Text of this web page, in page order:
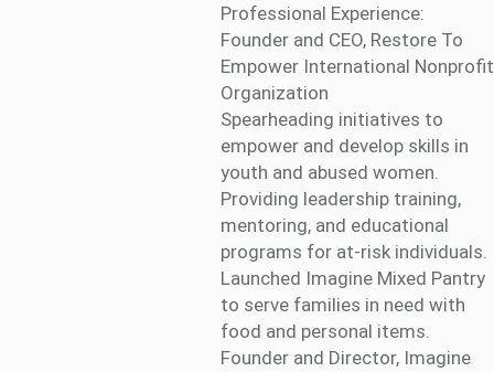
Professional Experience:
Founder and CEO, Restore To
Empower International Nonprofit
Organization
Spearheading initiatives to
empower and develop skills in
youth and abused women.
Providing leadership training,
mentoring, and educational
programs for at-risk individuals.
Launched Imagine Mixed Pantry
to serve families in need with
food and personal items.
Founder and Director, Imagine